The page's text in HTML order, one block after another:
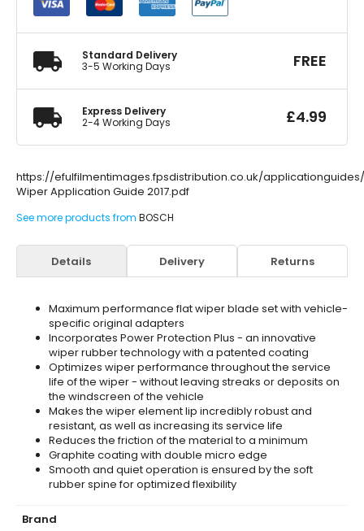
Standard Delivery
3-5 Working Days
FREE
Express Delivery
2-4 Working Days
£4.99
https://efulfilmentimages.fpsdistribution.co.uk/
Wiper Application Guide 2017.pdf
See more products from BOSCH
Details Delivery Returns
Maximum performance flat wiper blade set with vehicle-
specific original adapters
Incorporates Power Protection Plus - an innovative
wiper rubber technology with a patented coating
Optimizes wiper performance throughout the service
life of the wiper - without leaving streaks or deposits on
the windscreen of the vehicle
Makes the wiper element lip incredibly robust and
resistant, as well as increasing its service life
Reduces the friction of the material to a minimum
Graphite coating with double micro edge
Smooth and quiet operation is ensured by the soft
rubber spine for optimized flexibility
Brand